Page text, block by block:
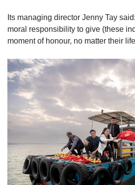
Its managing director Jenny Tay
moral responsibility to give (these
moment of honour, no matter their